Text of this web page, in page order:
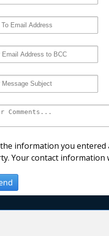
information you
Your contact